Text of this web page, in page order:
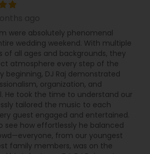
were absolutely phenomenal
wedding weekend. With multiple
of all ages and backgrounds, they
atmosphere every step of the
beginning, DJ Raj demonstrated
organization, and
He took the time to understand our
tailored the music to each
guest engaged and entertained.
see how effortlessly he balanced
from our youngest
family members, was on the